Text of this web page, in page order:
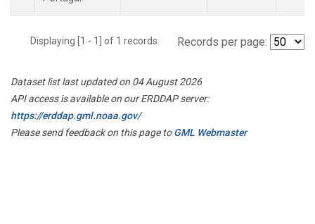
Displaying [1 - 1] of 1 records. Records per page:
Dataset list last updated on 04 August 2026
API access is available on our ERDDAP server:
https://erddap.gml.noaa.gov/
Please send feedback on this page toGML Webmaster